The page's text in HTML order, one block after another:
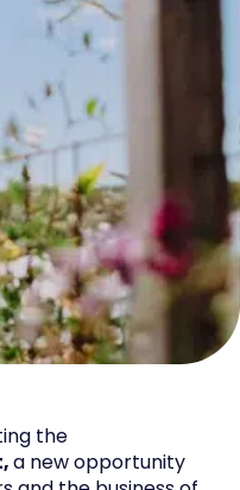
the
a new opportunity